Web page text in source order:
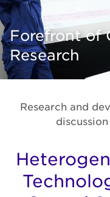
Forefront of
Research
Research and